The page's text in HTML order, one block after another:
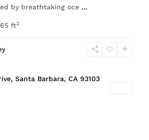
by breathtaking oce ...
ft2